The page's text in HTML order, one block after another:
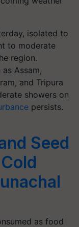
isolated to
to moderate
region.
Assam,
and Tripura
showers on
persists.
Seed
as food